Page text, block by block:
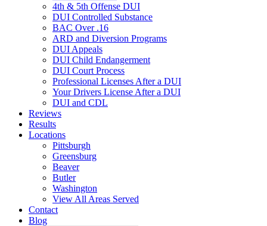
4th & 5th Offense DUI
DUI Controlled Substance
BAC Over .16
ARD and Diversion Programs
DUI Appeals
DUI Child Endangerment
DUI Court Process
Professional Licenses After a DUI
Your Drivers License After a DUI
DUI and CDL
Reviews
Results
Locations
Pittsburgh
Greensburg
Beaver
Butler
Washington
View All Areas Served
Contact
Blog